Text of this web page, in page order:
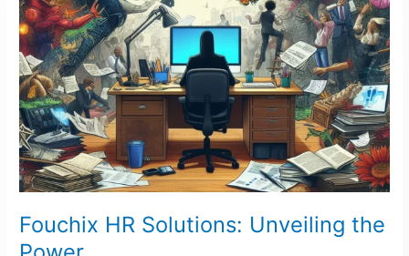
Fouchix HR Solutions: Unveiling the